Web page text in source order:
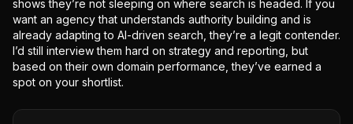
shows they’re not sleeping on where search is headed. If you
want an agency that understands authority building and is
already adapting to AI-driven search, they’re a legit contender.
I’d still interview them hard on strategy and reporting, but
based on their own domain performance, they’ve earned a
spot on your shortlist.